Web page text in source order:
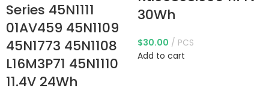
Series 45N1111
01AV459 45N1109
45N1773 45N1108
L16M3P71 45N1110
11.4V 24Wh
30Wh
$30.00
PCS
Add to cart